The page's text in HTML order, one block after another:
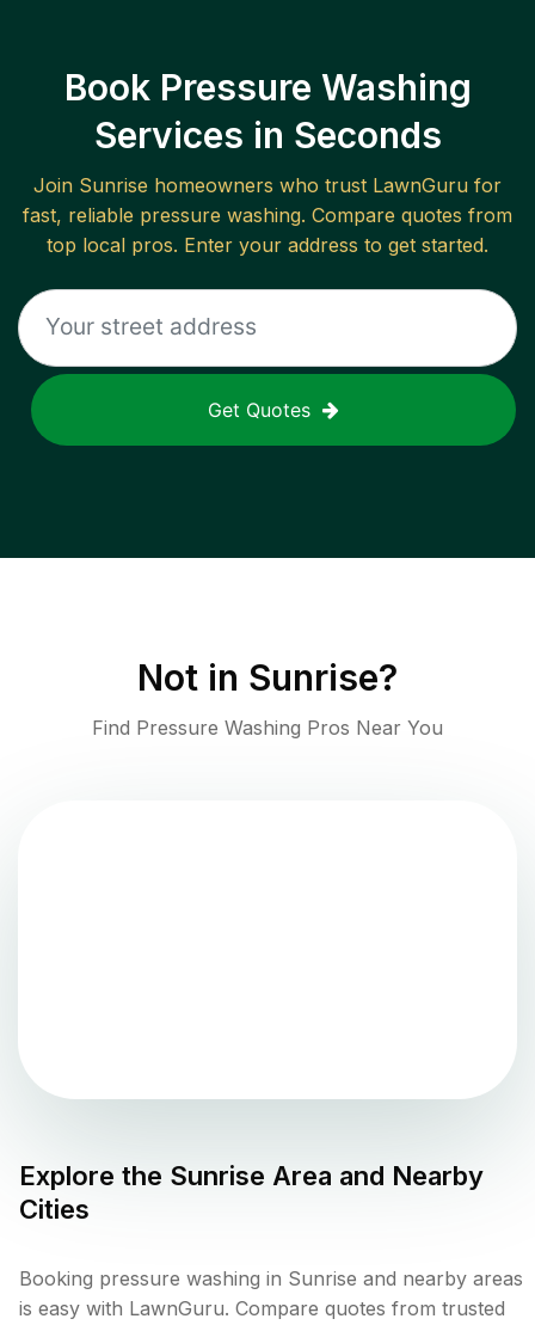
Book Pressure Washing
Services in Seconds
Join Sunrise homeowners who trust LawnGuru for
fast, reliable pressure washing. Compare quotes from
top local pros. Enter your address to get started.
Get Quotes
Not in Sunrise?
Find Pressure Washing Pros Near You
Explore the Sunrise Area and Nearby
Cities
Booking pressure washing in Sunrise and nearby areas
is easy with LawnGuru. Compare quotes from trusted